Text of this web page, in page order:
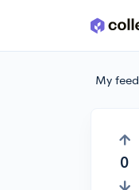
Skip to main content
My feed
0